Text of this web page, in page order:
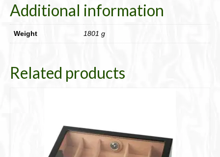
Additional information
Weight 1801 g
Related products